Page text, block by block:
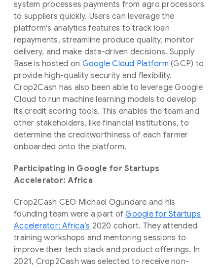
system processes payments from agro processors
to suppliers quickly. Users can leverage the
platform's analytics features to track loan
repayments, streamline produce quality, monitor
delivery, and make data-driven decisions. Supply
Base is hosted on Google Cloud Platform (GCP) to
provide high-quality security and flexibility.
Crop2Cash has also been able to leverage Google
Cloud to run machine learning models to develop
its credit scoring tools. This enables the team and
other stakeholders, like financial institutions, to
determine the creditworthiness of each farmer
onboarded onto the platform.
Participating in Google for Startups
Accelerator: Africa
Crop2Cash CEO Michael Ogundare and his
founding team were a part ofGoogle for Startups
Accelerator: Africa’s 2020 cohort. They attended
training workshops and mentoring sessions to
improve their tech stack and product offerings. In
2021, Crop2Cash was selected to receive non-